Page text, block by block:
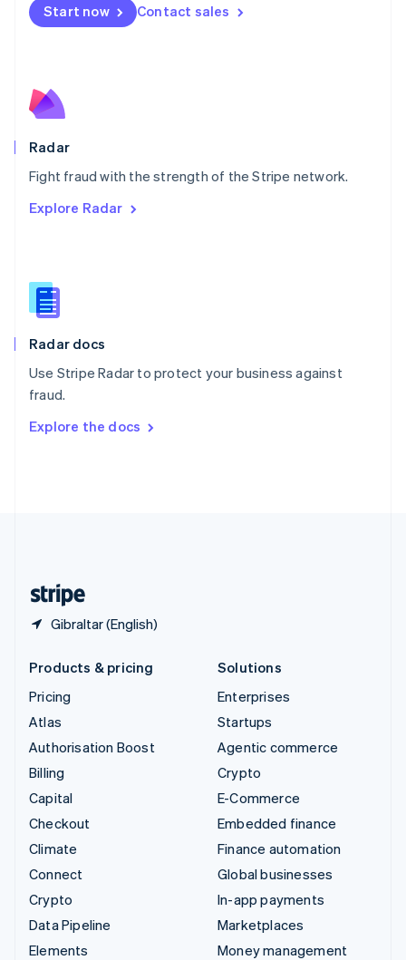
Start now Contact sales
Radar
Fight fraud with the strength of the Stripe network.
Explore Radar
Radar docs
Use Stripe Radar to protect your business against
fraud.
Explore the docs
Gibraltar (English)
Netherlands
NederlandsEnglish
English
Poland
Portugal
PortuguêsEnglish
English
English
Slovenia
Spain
Sweden
Svenska
DeutschFrançais Italiano
Products & pricing
Pricing
Atlas
Authorisation Boost
Billing
Capital
Checkout
Climate
Connect
Crypto
Data Pipeline
Elements
Solutions
Enterprises
Startups
Agentic commerce
Crypto
E-Commerce
Embedded finance
Finance automation
Global businesses
In-app payments
Marketplaces
Money management